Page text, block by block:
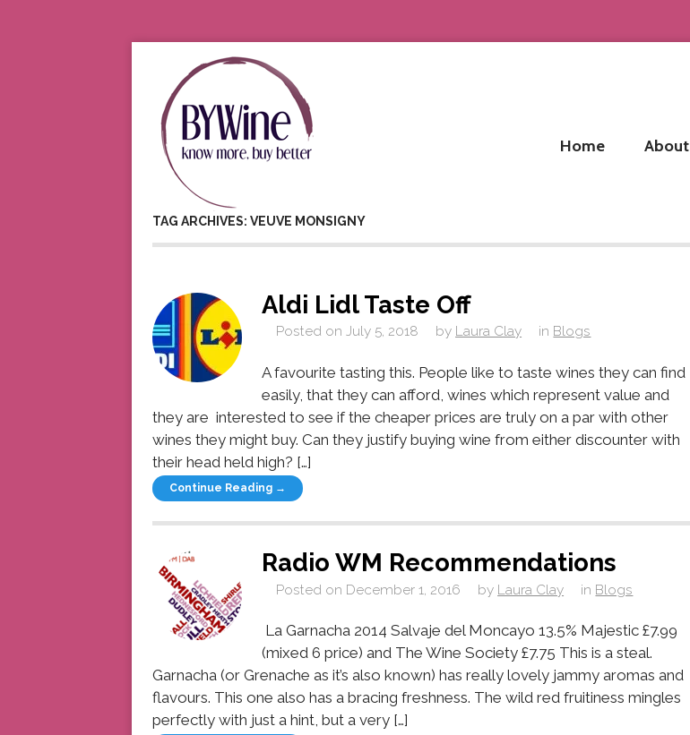
Home About
TAG ARCHIVES: VEUVE MONSIGNY
Aldi Lidl Taste Off
Posted on July 5, 2018 by Laura Clay in Blogs
A favourite tasting this. People like to taste wines they can find
easily, that they can afford, wines which represent value and
they are interested to see if the cheaper prices are truly on a par with other
wines they might buy. Can they justify buying wine from either discounter with
their head held high? […]
Continue Reading →
Radio WM Recommendations
Posted on December 1, 2016 by Laura Clay in Blogs
La Garnacha 2014 Salvaje del Moncayo 13.5% Majestic £7.99
(mixed 6 price) and The Wine Society £7.75 This is a steal.
Garnacha (or Grenache as it’s also known) has really lovely jammy aromas and
flavours. This one also has a bracing freshness. The wild red fruitiness mingles
perfectly with just a hint, but a very […]